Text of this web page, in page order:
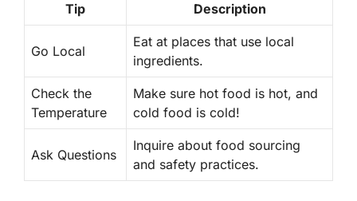
Tip Description
Go Local
Eat at places that use local
ingredients.
Check the
Temperature
Make sure hot food is hot, and
cold food is cold!
Ask Questions
Inquire about food sourcing
and safety practices.